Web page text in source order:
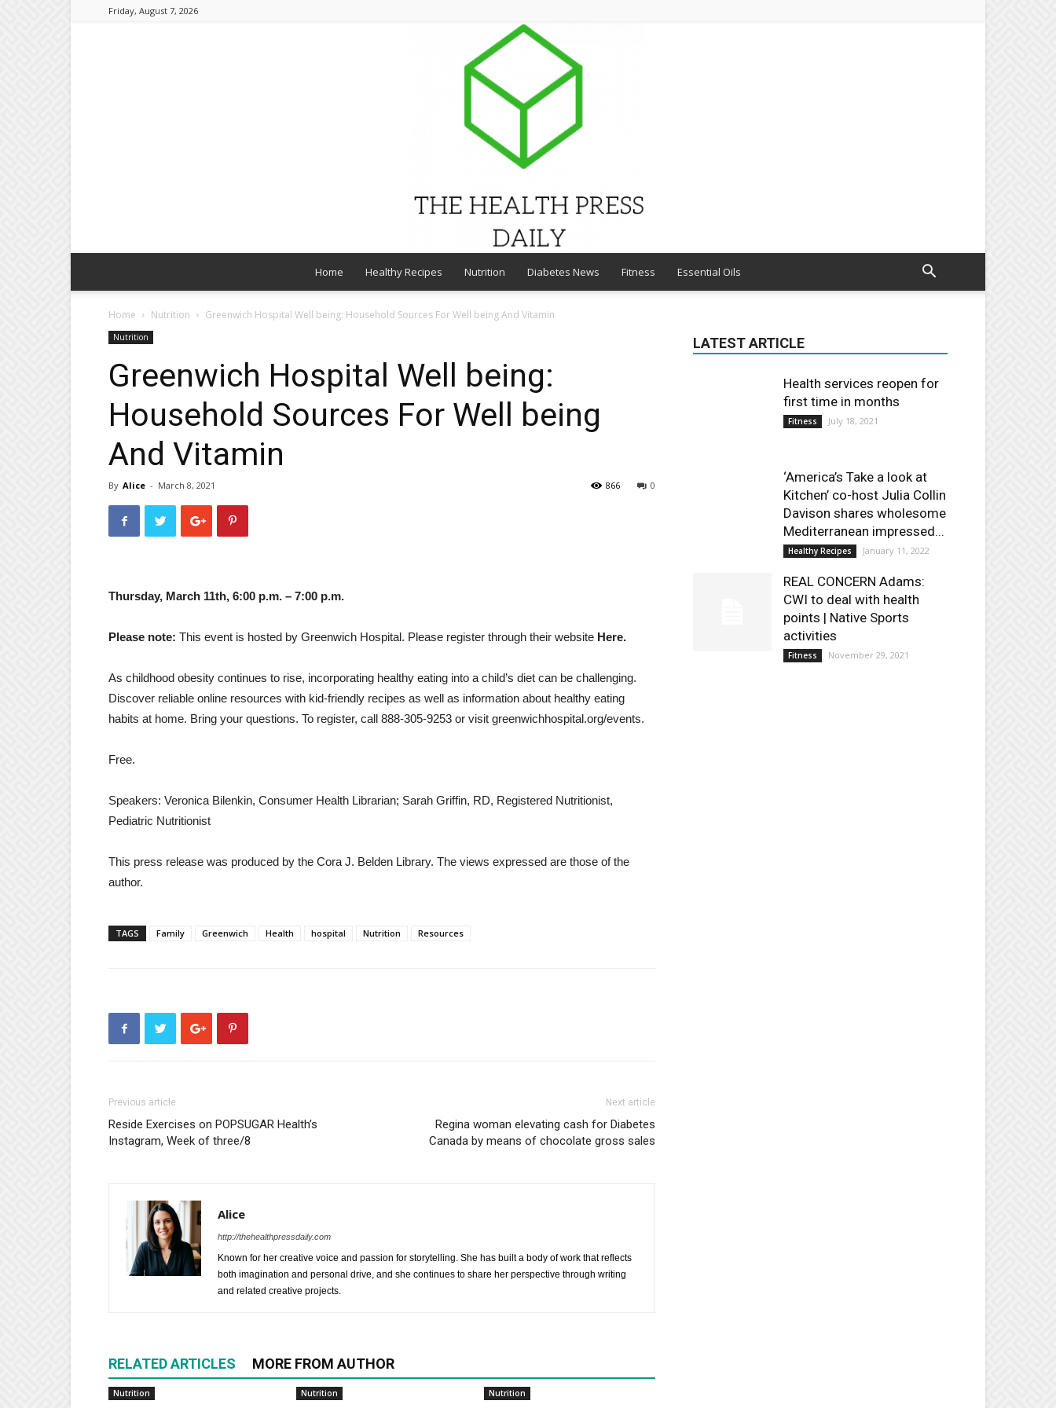
Friday, August 7, 2026
HEALTH
Home Healthy Recipes Nutrition Diabetes News Fitness Essential Oils
Home Nutrition Greenwich Hospital Well being: Household Sources For Well being And Vitamin
Nutrition
Greenwich Hospital Well being:
Household Sources For Well being
And Vitamin
By Alice - March 8, 2021 0
866
Thursday, March 11th, 6:00 p.m. – 7:00 p.m.
Please note: This event is hosted by Greenwich Hospital. Please register through their website Here.
As childhood obesity continues to rise, incorporating healthy eating into a child’s diet can be challenging.
Discover reliable online resources with kid-friendly recipes as well as information about healthy eating
habits at home. Bring your questions. To register, call 888-305-9253 or visit greenwichhospital.org/events.
Free.
Speakers: Veronica Bilenkin, Consumer Health Librarian; Sarah Griffin, RD, Registered Nutritionist,
Pediatric Nutritionist
This press release was produced by the Cora J. Belden Library. The views expressed are those of the
author.
TAGS Family Greenwich Health hospital Nutrition Resources
Previous article
Reside Exercises on POPSUGAR Health’s
Instagram, Week of three/8
Next article
Regina woman elevating cash for Diabetes
Canada by means of chocolate gross sales
Alice
http://thehealthpressdaily.com
Known for her creative voice and passion for storytelling. She has built a body of work that reflects
both imagination and personal drive, and she continues to share her perspective through writing
and related creative projects.
RELATED ARTICLES MORE FROM AUTHOR
Nutrition Nutrition Nutrition
LATEST ARTICLE
Health services reopen for
first time in months
Fitness July 18, 2021
‘America’s Take a look at
Kitchen’ co-host Julia Collin
Davison shares wholesome
Mediterranean impressed...
Healthy Recipes January 11, 2022
REAL CONCERN Adams:
CWI to deal with health
points | Native Sports
activities
Fitness November 29, 2021